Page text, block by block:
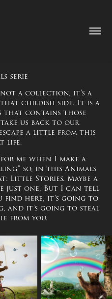
serie
not a collection, it's a
childish side. It is a
that contains those
us back to our
a little from this
life.
me when I make a
so, in this Animals
Little Stories. Maybe a
just one. But I can tell
find here, it's going to
and it's going to steal
from you.